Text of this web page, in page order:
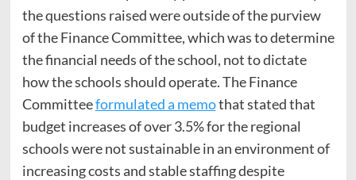
the questions raised were outside of the purview
of the Finance Committee, which was to determine
the financial needs of the school, not to dictate
how the schools should operate. The Finance
Committeeformulated a memothat stated that
budget increases of over 3.5% for the regional
schools were not sustainable in an environment of
increasing costs and stable staffing despite